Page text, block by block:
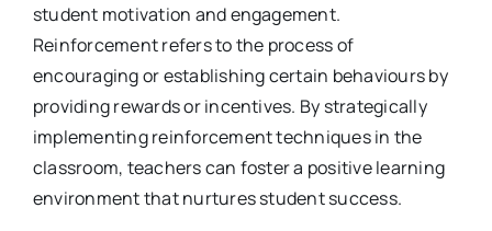
student motivation and engagement.
Reinforcement refers to the process of
encouraging or establishing certain behaviours by
providing rewards or incentives. By strategically
implementing reinforcement techniques in the
classroom, teachers can foster a positive learning
environment that nurtures student success.